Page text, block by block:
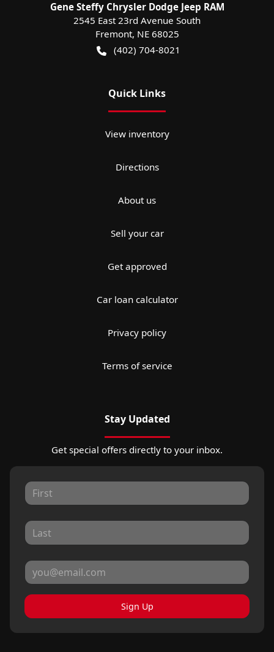
Gene Steffy Chrysler Dodge Jeep RAM
2545 East 23rd Avenue South
Fremont, NE 68025
(402) 704-8021
Quick Links
View inventory
Directions
About us
Sell your car
Get approved
Car loan calculator
Privacy policy
Terms of service
Stay Updated
Get special offers directly to your inbox.
Sign Up